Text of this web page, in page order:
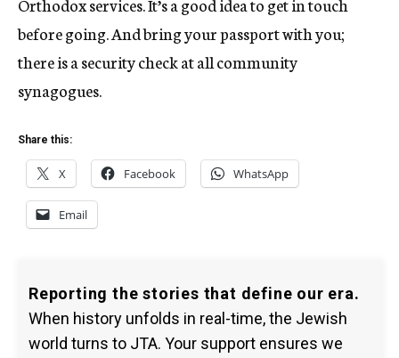
before going. And bring your passport with you;
there is a security check at all community
synagogues.
Share this:
X Facebook WhatsApp
Email
Reporting the stories that define our era.
When history unfolds in real-time, the Jewish
world turns to JTA. Your support ensures we